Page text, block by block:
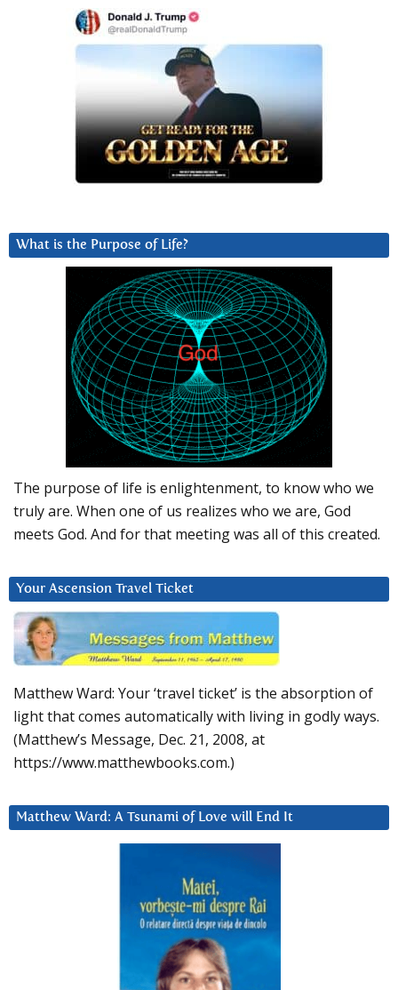
What is the Purpose of Life?
The purpose of life is enlightenment, to know who we
truly are. When one of us realizes who we are, God
meets God. And for that meeting was all of this created.
Your Ascension Travel Ticket
Matthew Ward: Your ‘travel ticket’ is the absorption of
light that comes automatically with living in godly ways.
(Matthew’s Message, Dec. 21, 2008, at
https://www.matthewbooks.com.)
Matthew Ward: A Tsunami of Love will End It